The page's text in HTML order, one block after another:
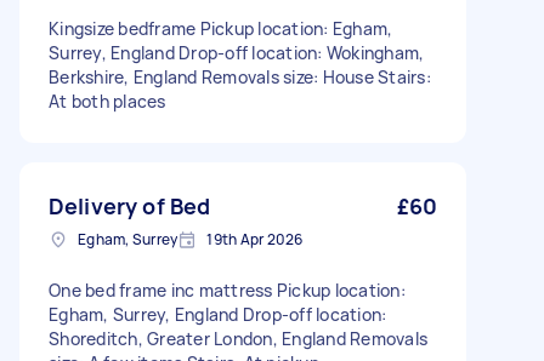
Kingsize bedframe Pickup location: Egham,
Surrey, England Drop-off location: Wokingham,
Berkshire, England Removals size: House Stairs:
At both places
Delivery of Bed £60
Egham, Surrey 19th Apr 2026
One bed frame inc mattress Pickup location:
Egham, Surrey, England Drop-off location:
Shoreditch, Greater London, England Removals